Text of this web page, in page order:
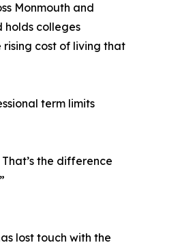
Monmouth and
holds colleges
cost of living that
term limits
the difference
lost touch with the